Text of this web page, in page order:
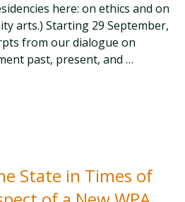
here: on ethics and on
arts.) Starting 29 September,
from our dialogue on
past, present, and …
State in Times of